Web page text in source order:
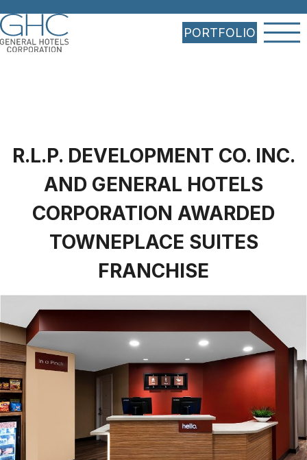
PORTFOLIO
R.L.P. DEVELOPMENT CO. INC.
AND GENERAL HOTELS
CORPORATION AWARDED
TOWNEPLACE SUITES
FRANCHISE